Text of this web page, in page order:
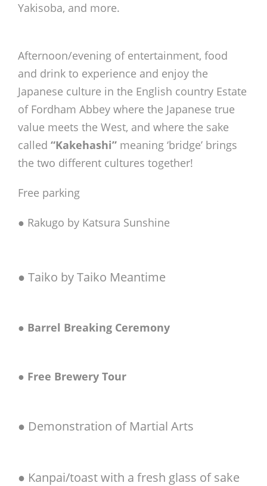
Yakisoba, and more.
Afternoon/evening of entertainment, food
and drink to experience and enjoy the
Japanese culture in the English country Estate
of Fordham Abbey where the Japanese true
value meets the West, and where the sake
called “Kakehashi” meaning ‘bridge’ brings
the two different cultures together!
Free parking
● Rakugo by Katsura Sunshine
● Taiko by Taiko Meantime
● Barrel Breaking Ceremony
● Free Brewery Tour
● Demonstration of Martial Arts
● Kanpai/toast with a fresh glass of sake